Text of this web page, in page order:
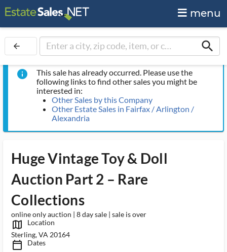
menu
arrow_back search
info
This sale has already occurred. Please use the
following links to find other sales you might be
interested in:
Other Sales by this Company
Other Estate Sales in Fairfax / Arlington /
Alexandria
Huge Vintage Toy & Doll
Auction Part 2 – Rare
Collections
online only auction | 8 day sale | sale is over
map_outlined_ms
Location
Sterling, VA 20164
calendar_today_ms
Dates